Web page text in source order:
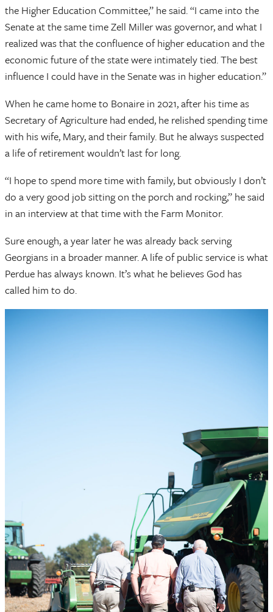
the Higher Education Committee,” he said. “I came into the
Senate at the same time Zell Miller was governor, and what I
realized was that the confluence of higher education and the
economic future of the state were intimately tied. The best
influence I could have in the Senate was in higher education.”
When he came home to Bonaire in 2021, after his time as
Secretary of Agriculture had ended, he relished spending time
with his wife, Mary, and their family. But he always suspected
a life of retirement wouldn’t last for long.
“I hope to spend more time with family, but obviously I don’t
do a very good job sitting on the porch and rocking,” he said
in an interview at that time with the Farm Monitor.
Sure enough, a year later he was already back serving
Georgians in a broader manner. A life of public service is what
Perdue has always known. It’s what he believes God has
called him to do.